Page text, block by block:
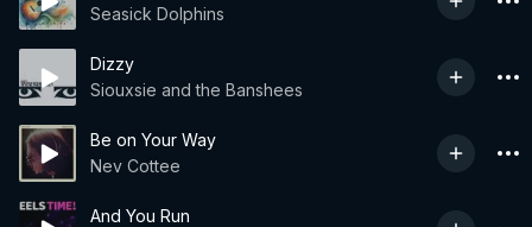
Seasick Dolphins
Dizzy
Siouxsie and the Banshees
Be on Your Way
Nev Cottee
And You Run